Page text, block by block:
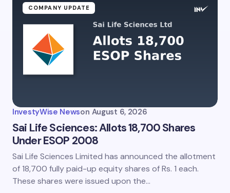
COMPANY UPDATE
InvestyWise Newson August 6, 2026
Sai Life Sciences: Allots 18,700 Shares
Under ESOP 2008
Sai Life Sciences Limited has announced the allotment
of 18,700 fully paid-up equity shares of Rs. 1 each.
These shares were issued upon the…